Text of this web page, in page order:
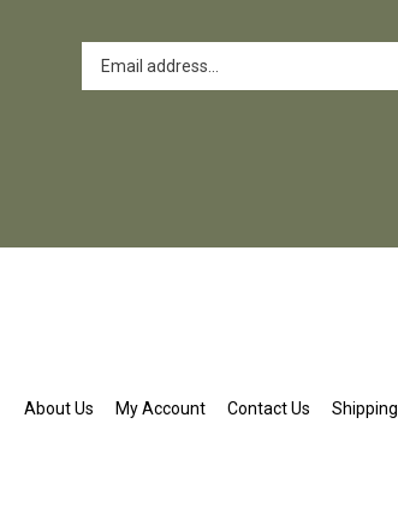
About Us My Account Contact Us Shipping